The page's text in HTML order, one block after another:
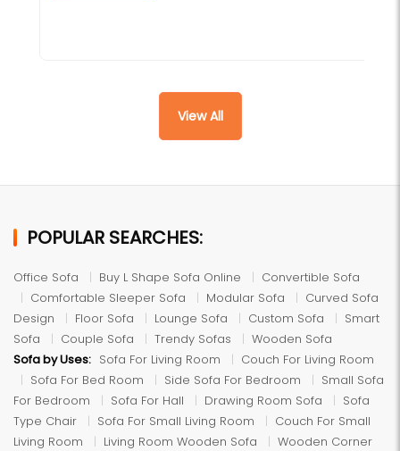
View All
POPULAR SEARCHES:
Office Sofa Buy L Shape Sofa Online
Convertible Sofa
Comfortable Sleeper Sofa
Modular Sofa
Curved Sofa
Design
Floor Sofa Lounge Sofa Custom Sofa
Smart
Sofa
Couple Sofa Trendy Sofas
Wooden Sofa
Sofa by Uses: Sofa For Living Room
Couch For Living Room
Sofa For Bed Room
Side Sofa For Bedroom
Small Sofa
For Bedroom
Sofa For Hall Drawing Room Sofa
Sofa
Type Chair
Sofa For Small Living Room
Couch For Small
Living Room
Living Room Wooden Sofa
Wooden Corner